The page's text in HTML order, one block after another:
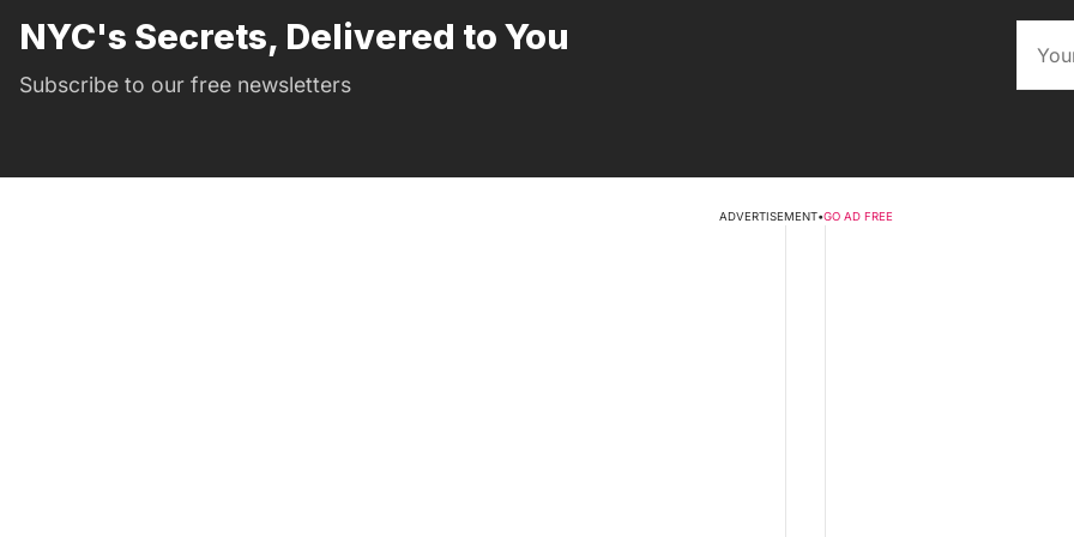
NYC's Secrets, Delivered to You
Subscribe to our free newsletters
ADVERTISEMENT•GO AD FREE